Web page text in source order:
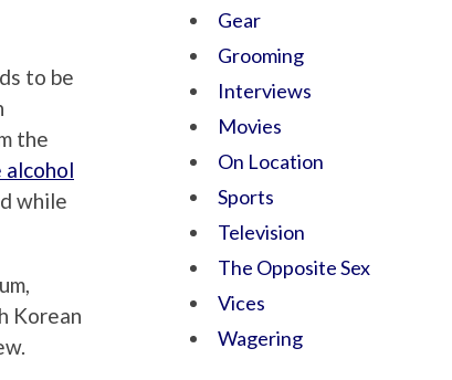
to be
the
alcohol
while
Korean
Gear
Grooming
Interviews
Movies
On Location
Sports
Television
The Opposite Sex
Vices
Wagering